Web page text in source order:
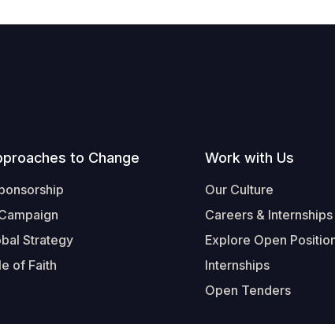
to Change
Strategy
of Faith
Work with Us
Our Culture
Careers & Internships
Explore Open
Internships
Open Tenders